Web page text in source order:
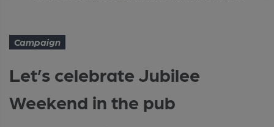
Campaign
Let’s celebrate Jubilee
Weekend in the pub